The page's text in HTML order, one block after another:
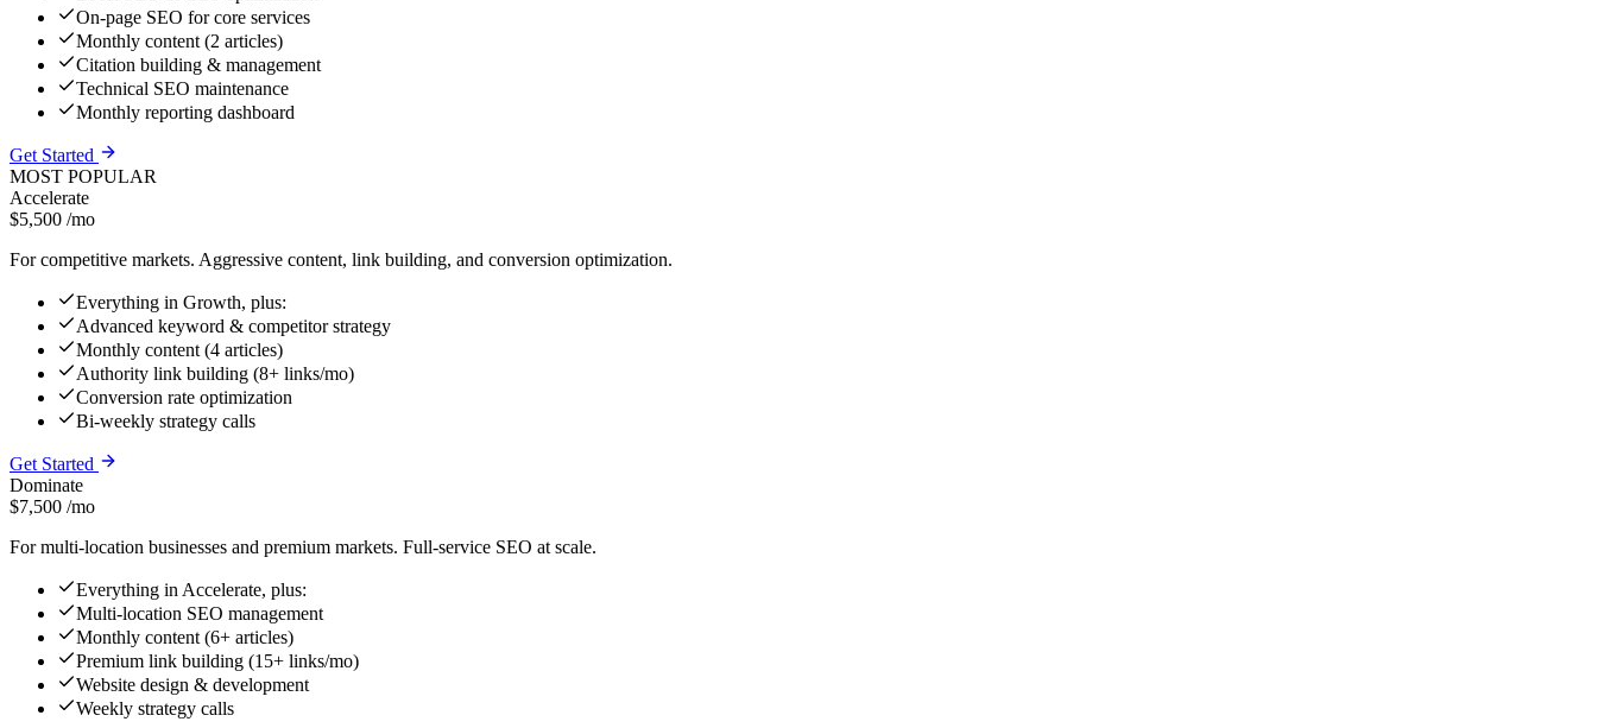
On-page SEO for core services
Monthly content (2 articles)
Citation building & management
Technical SEO maintenance
Monthly reporting dashboard
Get Started
MOST POPULAR
Accelerate
$5,500 /mo
For competitive markets. Aggressive content, link building, and conversion optimization.
Everything in Growth, plus:
Advanced keyword & competitor strategy
Monthly content (4 articles)
Authority link building (8+ links/mo)
Conversion rate optimization
Bi-weekly strategy calls
Get Started
Dominate
$7,500 /mo
For multi-location businesses and premium markets. Full-service SEO at scale.
Everything in Accelerate, plus:
Multi-location SEO management
Monthly content (6+ articles)
Premium link building (15+ links/mo)
Website design & development
Weekly strategy calls